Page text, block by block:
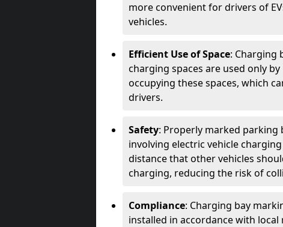
more convenient for drivers of
vehicles.
Efficient Use of Space: Charging
charging spaces are used only
occupying these spaces, which
drivers.
Safety: Properly marked parking
involving electric vehicle
distance that other vehicles
charging, reducing the risk of
Compliance: Charging bay
installed in accordance with